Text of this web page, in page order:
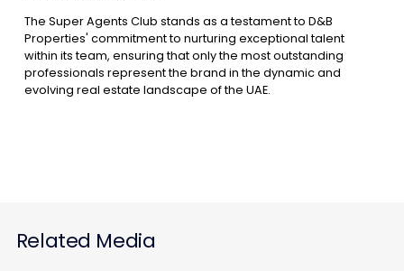
The Super Agents Club stands as a testament to D&B
Properties' commitment to nurturing exceptional talent
within its team, ensuring that only the most outstanding
professionals represent the brand in the dynamic and
evolving real estate landscape of the UAE.
Related Media